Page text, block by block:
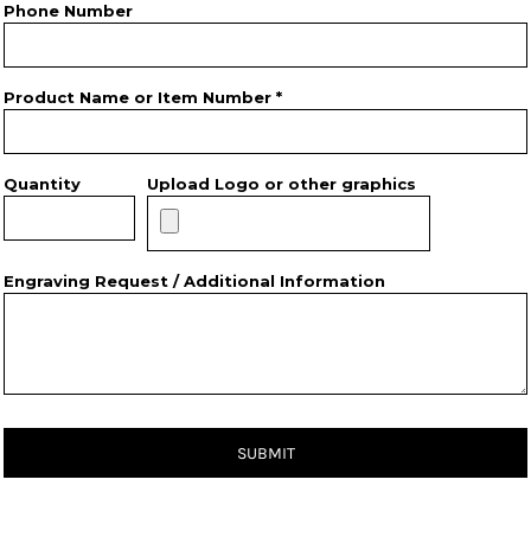
Phone Number
Product Name or Item Number *
Quantity Upload Logo or other graphics
Engraving Request / Additional Information
SUBMIT